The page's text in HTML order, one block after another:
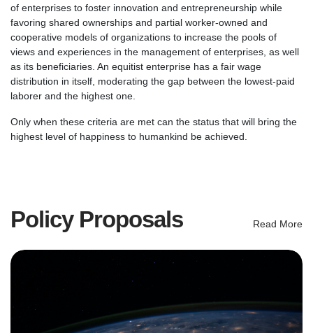
of enterprises to foster innovation and entrepreneurship while
favoring shared ownerships and partial worker-owned and
cooperative models of organizations to increase the pools of
views and experiences in the management of enterprises, as well
as its beneficiaries. An equitist enterprise has a fair wage
distribution in itself, moderating the gap between the lowest-paid
laborer and the highest one.
Only when these criteria are met can the status that will bring the
highest level of happiness to humankind be achieved.
Policy Proposals Read More